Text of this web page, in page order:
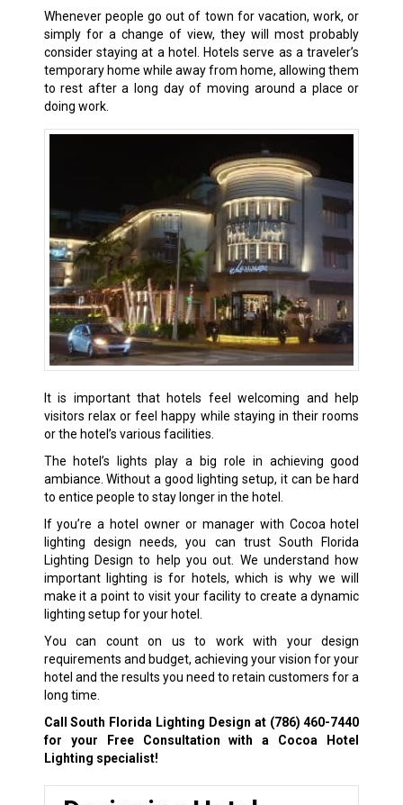
Whenever people go out of town for vacation, work, or
simply for a change of view, they will most probably
consider staying at a hotel. Hotels serve as a traveler’s
temporary home while away from home, allowing them
to rest after a long day of moving around a place or
doing work.
It is important that hotels feel welcoming and help
visitors relax or feel happy while staying in their rooms
or the hotel’s various facilities.
The hotel’s lights play a big role in achieving good
ambiance. Without a good lighting setup, it can be hard
to entice people to stay longer in the hotel.
If you’re a hotel owner or manager with Cocoa hotel
lighting design needs, you can trust South Florida
Lighting Design to help you out. We understand how
important lighting is for hotels, which is why we will
make it a point to visit your facility to create a dynamic
lighting setup for your hotel.
You can count on us to work with your design
requirements and budget, achieving your vision for your
hotel and the results you need to retain customers for a
long time.
Call South Florida Lighting Design at (786) 460-7440
for your Free Consultation with a Cocoa Hotel
Lighting specialist!